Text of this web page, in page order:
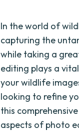
In the world of
capturing the
while taking a
editing plays a
your wildlife
looking to refine
this
aspects of photo